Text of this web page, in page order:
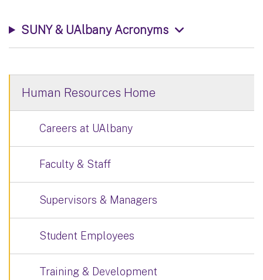
SUNY & UAlbany Acronyms
Human Resources Home
Careers at UAlbany
Faculty & Staff
Supervisors & Managers
Student Employees
Training & Development